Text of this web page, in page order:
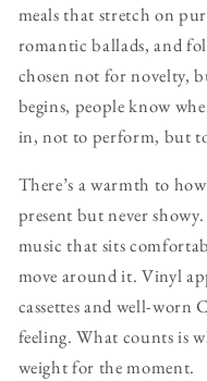
meals that stretch on
romantic ballads, and
chosen not for novelty,
begins, people know
in, not to perform, but
There’s a warmth to
present but never
music that sits
move around it. Vinyl
cassettes and well-worn
feeling. What counts is
weight for the moment.